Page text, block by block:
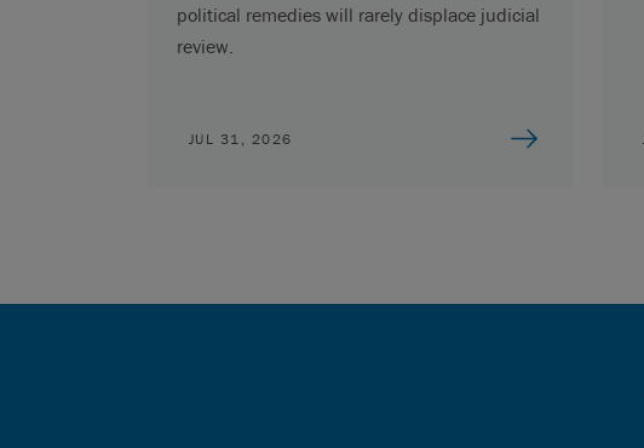
political remedies will rarely displace judicial
review.
JUL 31, 2026